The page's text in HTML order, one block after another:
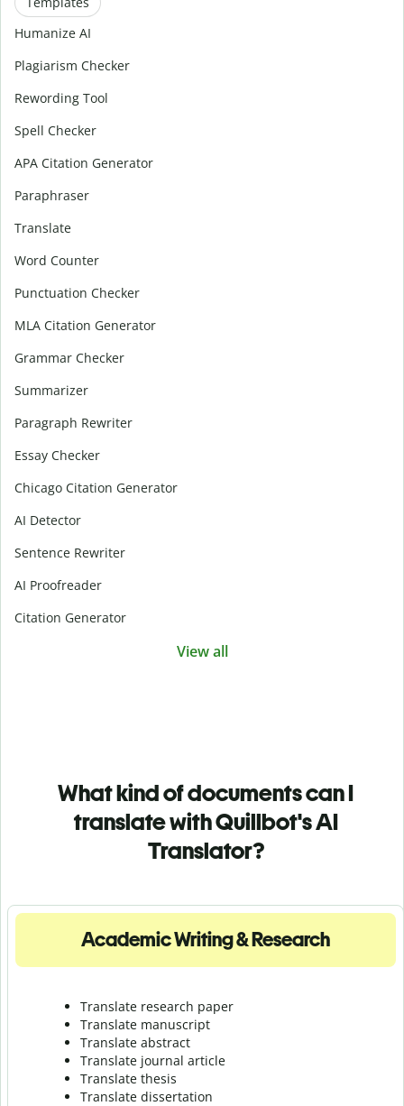
Humanize AI
Plagiarism Checker
Rewording Tool
Spell Checker
APA Citation Generator
Paraphraser
Translate
Word Counter
Punctuation Checker
MLA Citation Generator
Grammar Checker
Summarizer
Paragraph Rewriter
Essay Checker
Chicago Citation Generator
AI Detector
Sentence Rewriter
AI Proofreader
Citation Generator
View all
What kind of documents can I
translate with Quillbot's AI
Translator?
Academic Writing & Research
Translate research paper
Translate manuscript
Translate abstract
Translate journal article
Translate thesis
Translate dissertation